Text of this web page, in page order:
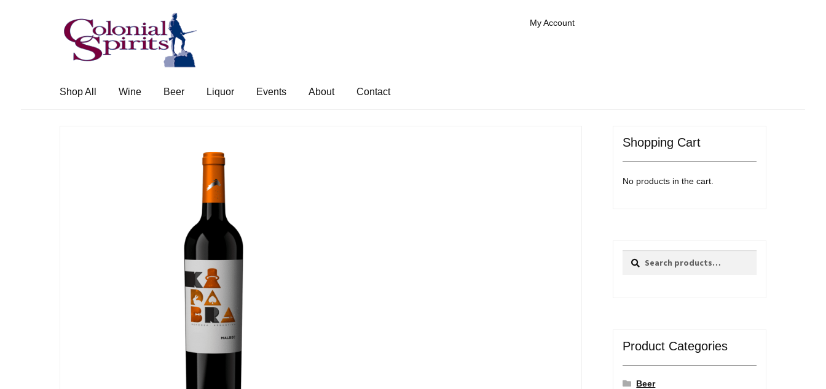
Skip
to
navigation
Skip
to
content
My Account
Shop All Wine Beer Liquor Events About Contact
Shopping Cart
No products in the cart.
Search
Search
Product Categories
Beer